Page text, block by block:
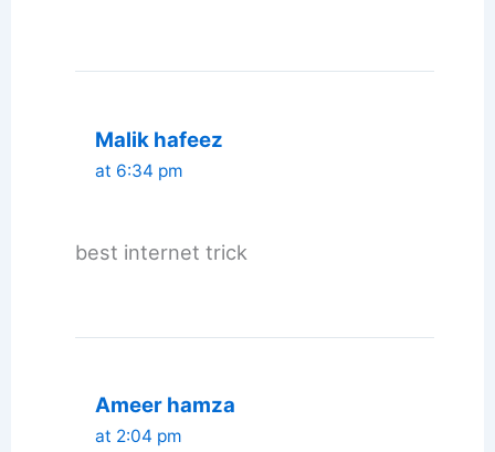
Malik hafeez
at 6:34 pm
best internet trick
Ameer hamza
at 2:04 pm